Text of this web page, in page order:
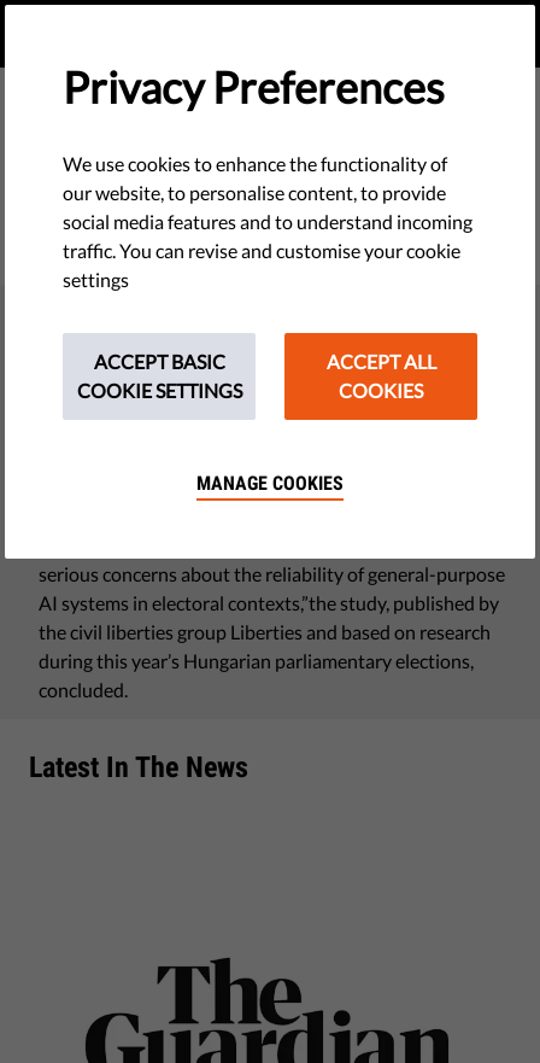
Election voting advice from AI
chatbots ‘inaccurate and
Research during Hungary election shows AI
serious concerns about the reliability of general-purpose
AI systems in electoral contexts,”the study, published by
the civil liberties group Liberties and based on research
during this year’s Hungarian parliamentary elections,
concluded.
Latest In The News
Privacy Preferences
We use cookies to enhance the functionality of
our website, to personalise content, to provide
social media features and to understand incoming
traffic. You can revise and customise your cookie
settings
ACCEPT BASIC
COOKIE SETTINGS
ACCEPT ALL
COOKIES
MANAGE COOKIES